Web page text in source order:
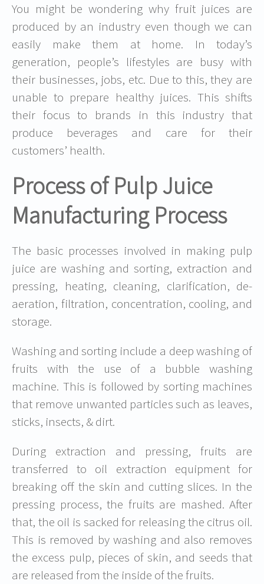
You might be wondering why fruit juices are
produced by an industry even though we can
easily make them at home. In today’s
generation, people’s lifestyles are busy with
their businesses, jobs, etc. Due to this, they are
unable to prepare healthy juices. This shifts
their focus to brands in this industry that
produce beverages and care for their
customers’ health.
Process of Pulp Juice
Manufacturing Process
The basic processes involved in making pulp
juice are washing and sorting, extraction and
pressing, heating, cleaning, clarification, de-
aeration, filtration, concentration, cooling, and
storage.
Washing and sorting include a deep washing of
fruits with the use of a bubble washing
machine. This is followed by sorting machines
that remove unwanted particles such as leaves,
sticks, insects, & dirt.
During extraction and pressing, fruits are
transferred to oil extraction equipment for
breaking off the skin and cutting slices. In the
pressing process, the fruits are mashed. After
that, the oil is sacked for releasing the citrus oil.
This is removed by washing and also removes
the excess pulp, pieces of skin, and seeds that
are released from the inside of the fruits.